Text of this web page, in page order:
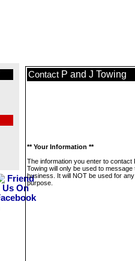
Contact P and J Towing
** Your Information **
The information you enter to contact
Towing will only be used to message
business. It will NOT be used for
purpose.